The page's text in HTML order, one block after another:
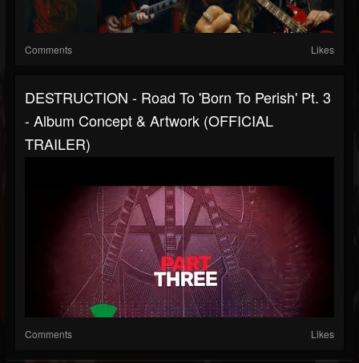
Comments Likes
DESTRUCTION - Road To 'Born To Perish' Pt. 3
- Album Concept & Artwork (OFFICIAL
TRAILER)
Comments Likes